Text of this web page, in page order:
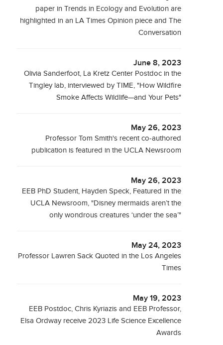
paper in Trends in Ecology and Evolution are
highlighted in an LA Times Opinion piece and The
Conversation
June 8, 2023
Olivia Sanderfoot, La Kretz Center Postdoc in the
Tingley lab, interviewed by TIME, "How Wildfire
Smoke Affects Wildlife—and Your Pets"
May 26, 2023
Professor Tom Smith's recent co-authored
publication is featured in the UCLA Newsroom
May 26, 2023
EEB PhD Student, Hayden Speck, Featured in the
UCLA Newsroom, "Disney mermaids aren’t the
only wondrous creatures ‘under the sea’"
May 24, 2023
Professor Lawren Sack Quoted in the Los Angeles
Times
May 19, 2023
EEB Postdoc, Chris Kyriazis and EEB Professor,
Elsa Ordway receive 2023 Life Science Excellence
Awards